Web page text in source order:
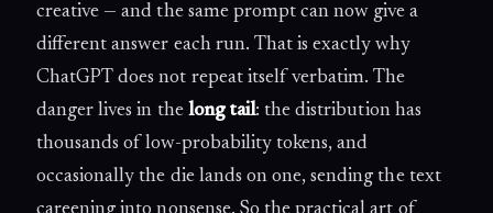
creative — and the same prompt can now give a
different answer each run. That is exactly why
ChatGPT does not repeat itself verbatim. The
danger lives in the long tail: the distribution has
thousands of low-probability tokens, and
occasionally the die lands on one, sending the text